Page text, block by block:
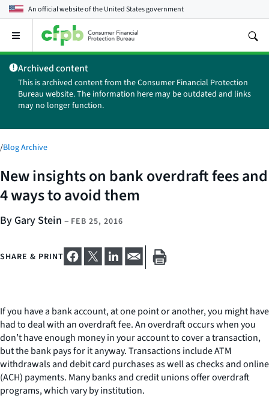
An official website of theUnited States government
Open
main
menu
Archived content
This is archived content from the Consumer Financial Protection
Bureau website. The information here may be outdated and links
may no longer function.
/Blog Archive
New insights on bank overdraft fees and
4 ways to avoid them
By Gary Stein – FEB 25, 2016
SHARE & PRINT
If you have a bank account, at one point or another, you might have
had to deal with an overdraft fee. An overdraft occurs when you
don’t have enough money in your account to cover a transaction,
but the bank pays for it anyway. Transactions include ATM
withdrawals and debit card purchases as well as checks and online
(ACH) payments. Many banks and credit unions offer overdraft
programs, which vary by institution.